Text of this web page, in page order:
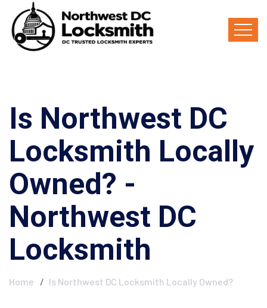
Is Northwest DC
Locksmith Locally
Owned? -
Northwest DC
Locksmith
Home Is Northwest DC Locksmith Locally Owned?